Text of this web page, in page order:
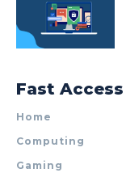
Fast Access
Home
Computing
Gaming